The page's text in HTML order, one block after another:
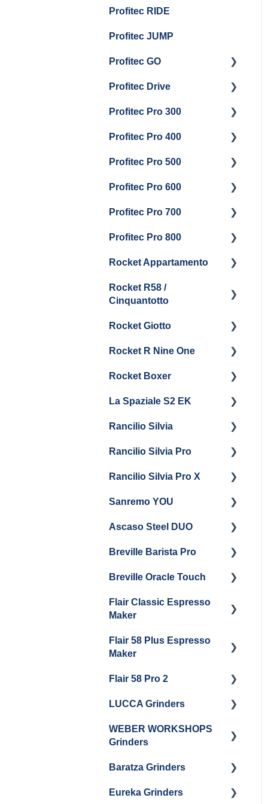
Boiler Maintenance
And Troubleshooting
Maintenance and Repair
Maintenance and Repair
Profitec RIDE
Profitec JUMP
Profitec GO
Getting Started
General Maintenance
Profitec Drive
Getting Started
Profitec Pro 300
Getting Started
Panel Removal & Boiler
Head Maintenance
Steam & Steam Boiler
Profitec Pro 400
Getting Started
Maintenance and Repair
Profitec Pro 500
Getting Started
Troubleshooting
Panel Removal &
General Maintenance
Profitec Pro 600
Getting Started
Panel Removal &
Profitec Pro 700
Getting Started
Panel Removal & Boiler
Brew Boiler & Group
Maintenance
Troubleshooting
Profitec Pro 800
Getting Started
Cleaning & Maintenance
Rocket Appartamento
Getting Started
Troubleshooting
Rocket R58 /
Cinquantotto
Getting Started
Panel Removal
Rocket Giotto
Getting Started
Rocket R Nine One
Getting Started
Maintenance and Repair
Rocket Boxer
Getting Started
La Spaziale S2 EK
Getting Started
Rancilio Silvia
Getting Started
General Maintenance &
Rancilio Silvia Pro
Getting Started
Panel Removal
Steam Boiler
Rancilio Silvia Pro X
Getting Started
Troubleshooting
Steam Boiler
Sanremo YOU
Getting Started
Ascaso Steel DUO
Getting Started
Maintenance and Repair
Breville Barista Pro
Warranty & Support
Getting Started
Breville Oracle Touch
Warranty & Support
Flair Classic Espresso
Maker
Getting Started
Flair 58 Plus Espresso
Maker
Getting Started
Flair 58 Pro 2
Getting Started
LUCCA Grinders
LUCCA Atom 65
WEBER WORKSHOPS
Grinders
The KEY
Baratza Grinders
Warranty & Support
Eureka Grinders